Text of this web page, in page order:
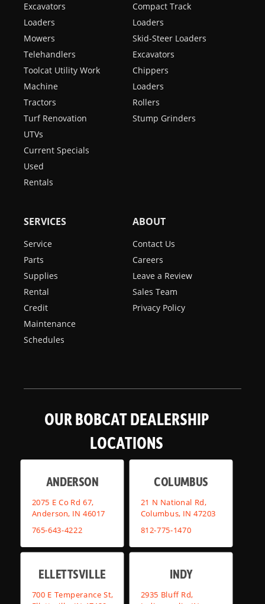
Excavators
Loaders
Mowers
Telehandlers
Toolcat Utility Work
Machine
Tractors
Turf Renovation
UTVs
Current Specials
Used
Rentals
Compact Track
Loaders
Skid-Steer Loaders
Excavators
Chippers
Loaders
Rollers
Stump Grinders
SERVICES
Service
Parts
Supplies
Rental
Credit
Maintenance
Schedules
ABOUT
Contact Us
Careers
Leave a Review
Sales Team
Privacy Policy
OUR BOBCAT DEALERSHIP
LOCATIONS
ANDERSON
2075 E Co Rd 67,
Anderson, IN 46017
765-643-4222
COLUMBUS
21 N National Rd,
Columbus, IN 47203
812-775-1470
ELLETTSVILLE
700 E Temperance St,
INDY
2935 Bluff Rd,